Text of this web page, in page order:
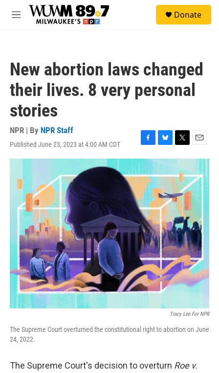
Skip to main content
M
Donate
New abortion laws changed
their lives. 8 very personal
stories
NPR | By NPR Staff
Published June 23, 2023 at 4:00 AM CDT
F
a
e
b
o
o
k
B
l
u
e
s
k
y
T
w
t
t
e
r
E
m
i
l
Tracy Lee For NPR
The Supreme Court overturned the constitutional right to abortion on June
24, 2022.
The Supreme Court's decision to overturn Roe v.